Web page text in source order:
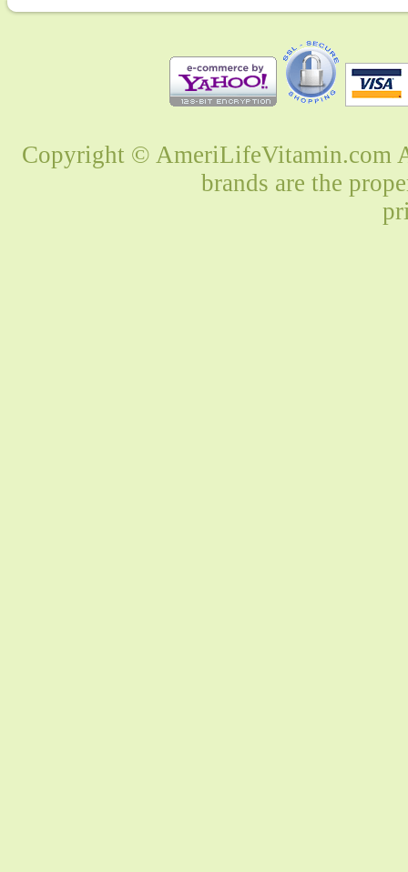
Copyright © AmeriLifeVitamin.com
brands are the